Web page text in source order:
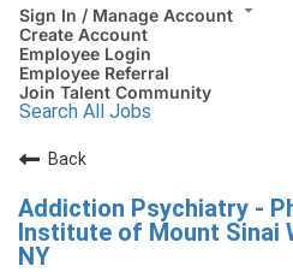
Sign In / Manage Account
Create Account
Employee Login
Employee Referral
Join Talent Community
Search All Jobs
Back
Addiction Psychiatry -
Institute of Mount Sinai
NY